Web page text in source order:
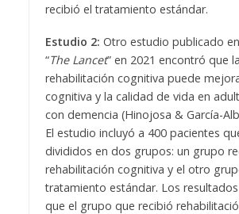
recibió el tratamiento estándar.
Estudio 2: Otro estudio publicado
“The Lancet” en 2021 encontró que la
rehabilitación cognitiva puede
cognitiva y la calidad de vida en
con demencia (Hinojosa & García-
El estudio incluyó a 400 pacientes
divididos en dos grupos: un grupo
rehabilitación cognitiva y el otro
tratamiento estándar. Los
que el grupo que recibió